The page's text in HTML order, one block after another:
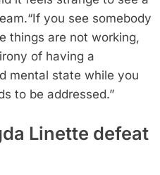
“If you see somebody
things are not working,
of having a
mental state while you
to be addressed.”
Linette defeat